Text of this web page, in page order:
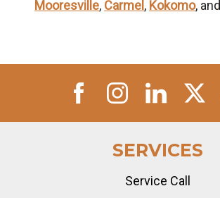
Mooresville, Carmel , Kokomo, and
SERVICES
Service Call